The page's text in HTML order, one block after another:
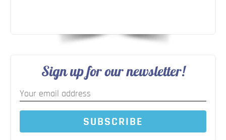
Sign up for our newsletter!
SUBSCRIBE